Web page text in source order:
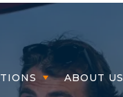
Member Login
ABOUT US